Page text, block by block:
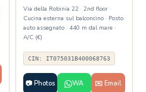
Via della Robinia 22 · 2nd floor ·
Cucina esterna sul balconcino · Posto
auto assegnato · 440 m dal mare ·
A/C (€)
CIN: IT075031B400068763
📷 Photos WA ✉️ Email